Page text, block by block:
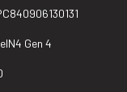
840906130131
N4 Gen 4